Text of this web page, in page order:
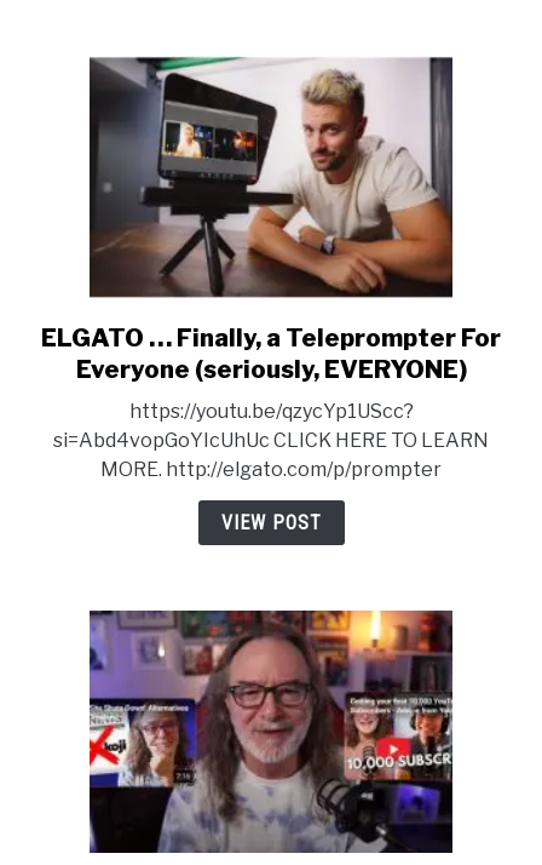
link
to
…
Finally,
a
Teleprompter
EVERYONE)
ELGATO … Finally, a Teleprompter For
Everyone (seriously, EVERYONE)
https://youtu.be/qzycYp1UScc?
si=Abd4vopGoYIcUhUc CLICK HERE TO LEARN
MORE. http://elgato.com/p/prompter
VIEW POST